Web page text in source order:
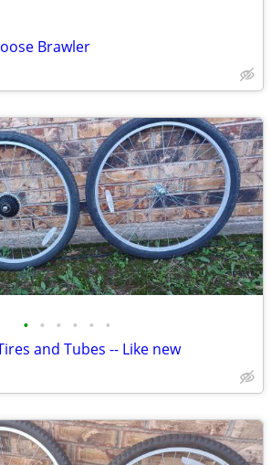
Brawler
• • • • • •
and Tubes -- Like new